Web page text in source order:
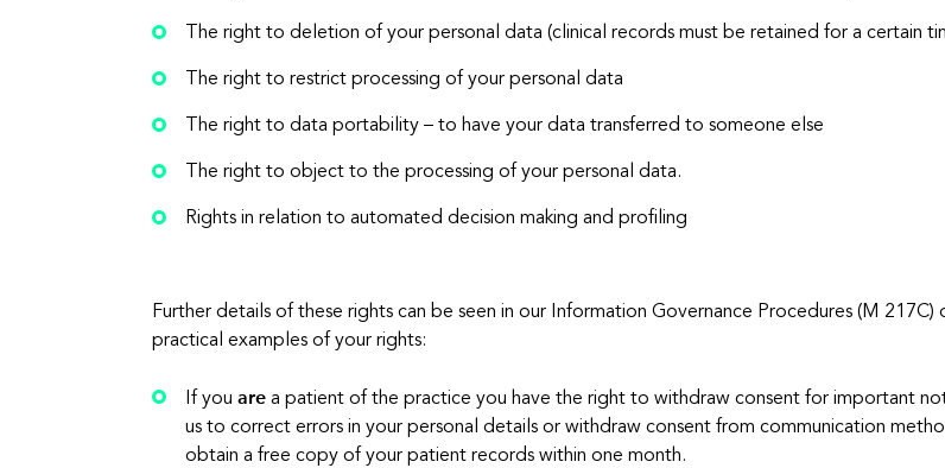
The right to deletion of your personal data (clinical records must be retained for a certain
The right to restrict processing of your personal data
The right to data portability – to have your data transferred to someone else
The right to object to the processing of your personal data.
Rights in relation to automated decision making and profiling
Further details of these rights can be seen in our Information Governance Procedures (M 217C)
practical examples of your rights:
If you area patient of the practice you have the right to withdraw consent for important
us to correct errors in your personal details or withdraw consent from communication
obtain a free copy of your patient records within one month.